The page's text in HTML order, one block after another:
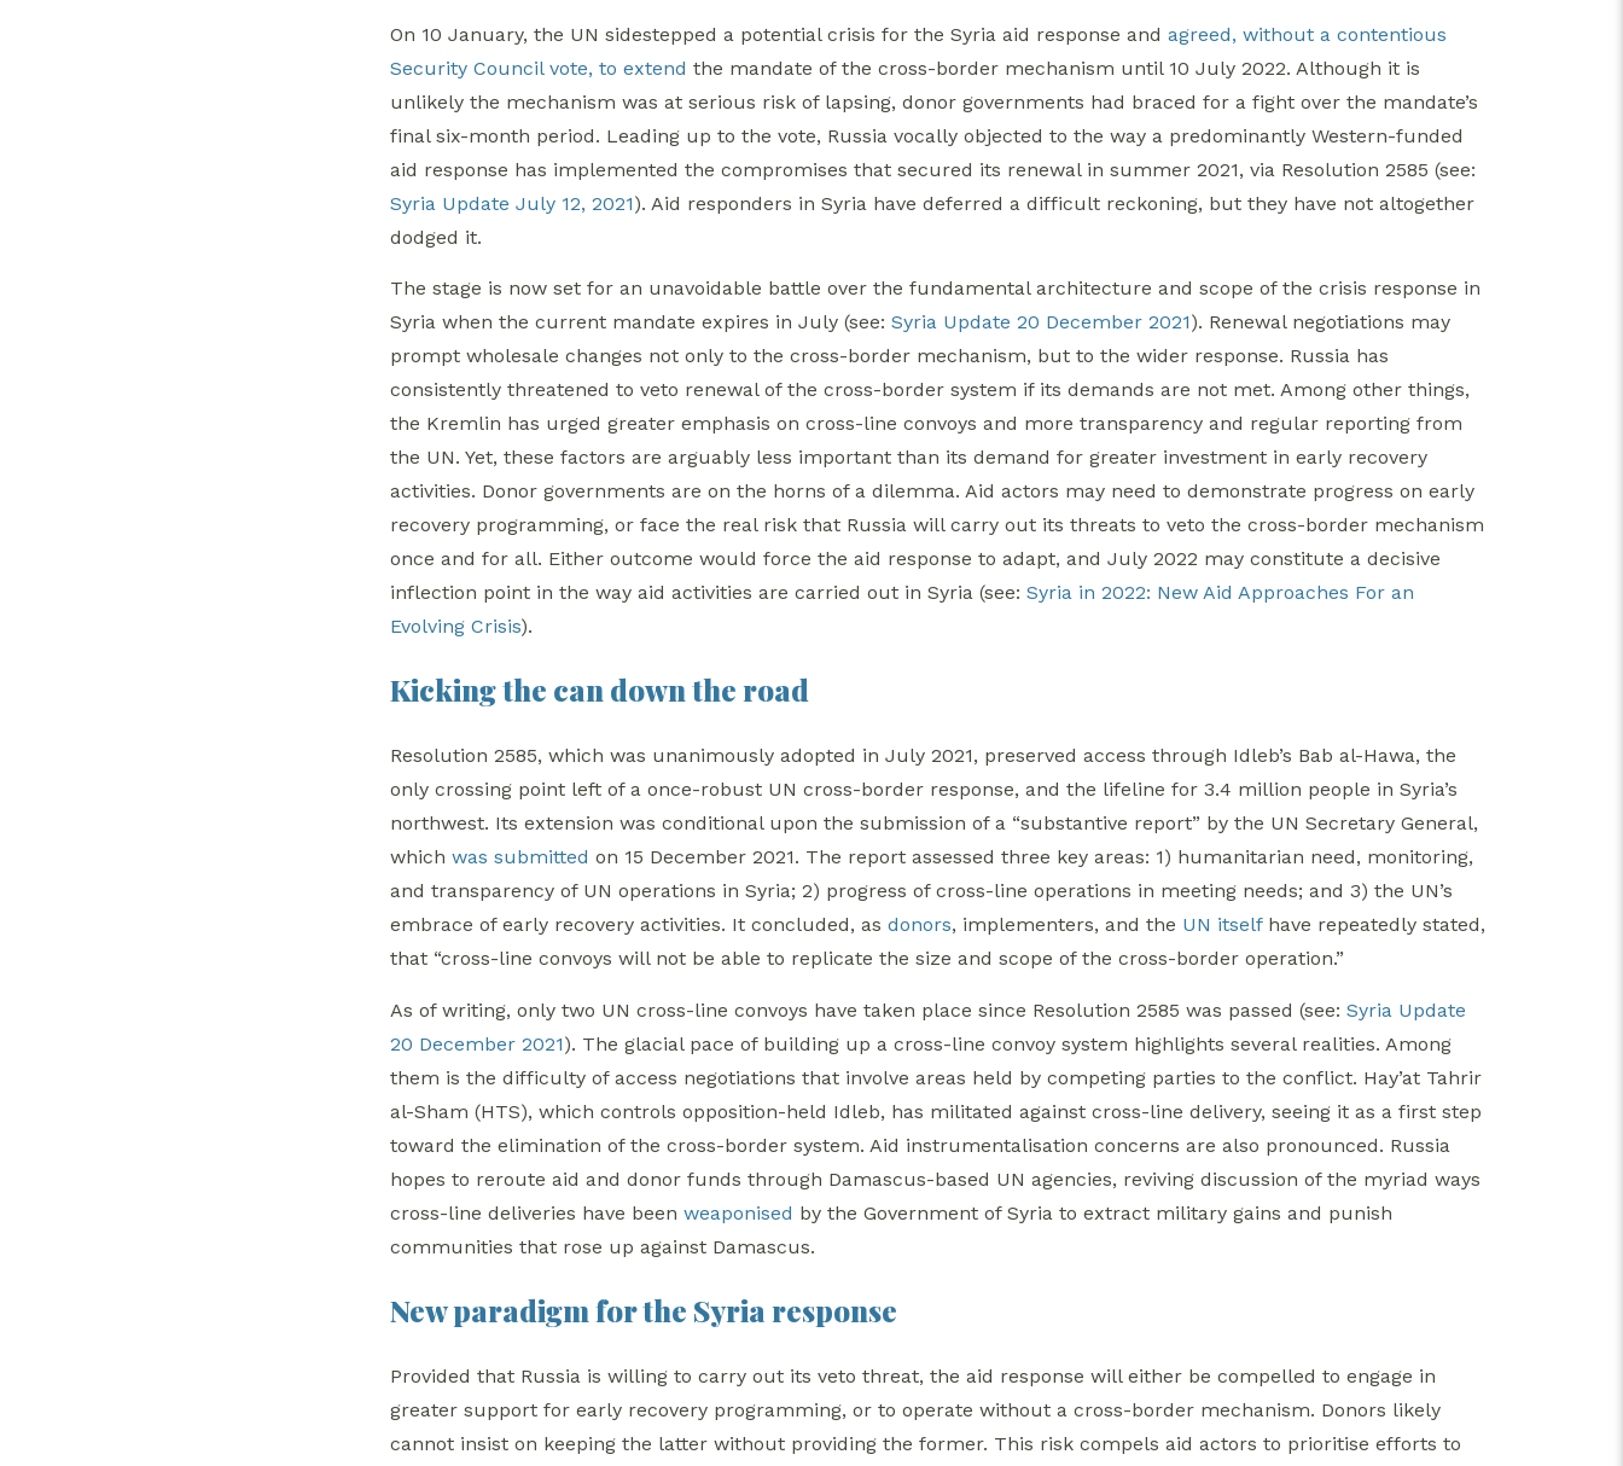
On 10 January, the UN sidestepped a potential crisis for the Syria aid response andagreed, without a contentious
Security Council vote, to extend the mandate of the cross-border mechanism until 10 July 2022. Although it is
unlikely the mechanism was at serious risk of lapsing, donor governments had braced for a fight over the mandate’s
final six-month period. Leading up to the vote, Russia vocally objected to the way a predominantly Western-funded
aid response has implemented the compromises that secured its renewal in summer 2021, via Resolution 2585 (see:
Syria Update July 12, 2021). Aid responders in Syria have deferred a difficult reckoning, but they have not altogether
dodged it.
The stage is now set for an unavoidable battle over the fundamental architecture and scope of the crisis response in
Syria when the current mandate expires in July (see:Syria Update 20 December 2021). Renewal negotiations may
prompt wholesale changes not only to the cross-border mechanism, but to the wider response. Russia has
consistently threatened to veto renewal of the cross-border system if its demands are not met. Among other things,
the Kremlin has urged greater emphasis on cross-line convoys and more transparency and regular reporting from
the UN. Yet, these factors are arguably less important than its demand for greater investment in early recovery
activities. Donor governments are on the horns of a dilemma. Aid actors may need to demonstrate progress on early
recovery programming, or face the real risk that Russia will carry out its threats to veto the cross-border mechanism
once and for all. Either outcome would force the aid response to adapt, and July 2022 may constitute a decisive
inflection point in the way aid activities are carried out in Syria (see:Syria in 2022: New Aid Approaches For an
Evolving Crisis).
Kicking the can down the road
Resolution 2585, which was unanimously adopted in July 2021, preserved access through Idleb’s Bab al-Hawa, the
only crossing point left of a once-robust UN cross-border response, and the lifeline for 3.4 million people in Syria’s
northwest. Its extension was conditional upon the submission of a “substantive report” by the UN Secretary General,
whichwas submitted on 15 December 2021. The report assessed three key areas: 1) humanitarian need, monitoring,
and transparency of UN operations in Syria; 2) progress of cross-line operations in meeting needs; and 3) the UN’s
embrace of early recovery activities. It concluded, asdonors, implementers, and the UN itselfhave repeatedly stated,
that “cross-line convoys will not be able to replicate the size and scope of the cross-border operation.”
As of writing, only two UN cross-line convoys have taken place since Resolution 2585 was passed (see:Syria Update
20 December 2021). The glacial pace of building up a cross-line convoy system highlights several realities. Among
them is the difficulty of access negotiations that involve areas held by competing parties to the conflict. Hay’at Tahrir
al-Sham (HTS), which controls opposition-held Idleb, has militated against cross-line delivery, seeing it as a first step
toward the elimination of the cross-border system. Aid instrumentalisation concerns are also pronounced. Russia
hopes to reroute aid and donor funds through Damascus-based UN agencies, reviving discussion of the myriad ways
cross-line deliveries have beenweaponised by the Government of Syria to extract military gains and punish
communities that rose up against Damascus.
New paradigm for the Syria response
Provided that Russia is willing to carry out its veto threat, the aid response will either be compelled to engage in
greater support for early recovery programming, or to operate without a cross-border mechanism. Donors likely
cannot insist on keeping the latter without providing the former. This risk compels aid actors to prioritise efforts to